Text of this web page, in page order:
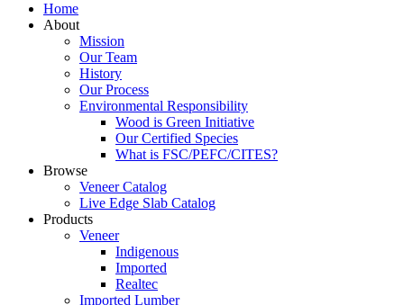
Home
About
Mission
Our Team
History
Our Process
Environmental Responsibility
Wood is Green Initiative
Our Certified Species
What is FSC/PEFC/CITES?
Browse
Veneer Catalog
Live Edge Slab Catalog
Products
Veneer
Indigenous
Imported
Realtec
Imported Lumber